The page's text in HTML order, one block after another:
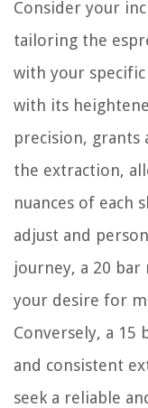
Consider your
tailoring the
with your
with its
precision,
the extraction,
nuances of each
adjust and
journey, a 20
your desire for
Conversely, a 15
and consistent
seek a reliable